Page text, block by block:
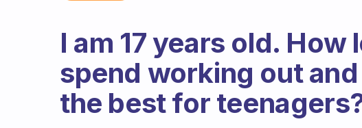
I am 17 years old. How
spend working out
the best for